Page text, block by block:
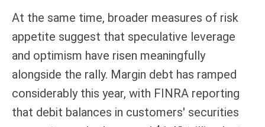
At the same time, broader measures of risk
appetite suggest that speculative leverage
and optimism have risen meaningfully
alongside the rally. Margin debt has ramped
considerably this year, with FINRA reporting
that debit balances in customers' securities